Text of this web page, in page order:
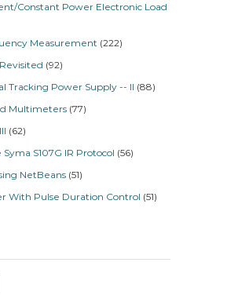
Constant Power Electronic Load
Measurement (222)
(92)
Tracking Power Supply -- II (88)
Multimeters (77)
(62)
S107G IR Protocol (56)
NetBeans (51)
With Pulse Duration Control (51)